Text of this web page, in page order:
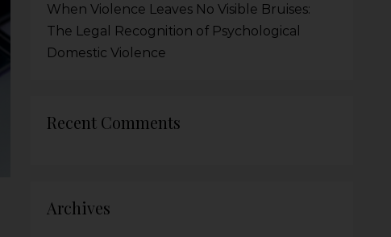
When Violence Leaves No Visible Bruises:
The Legal Recognition of Psychological
Domestic Violence
Recent Comments
Archives